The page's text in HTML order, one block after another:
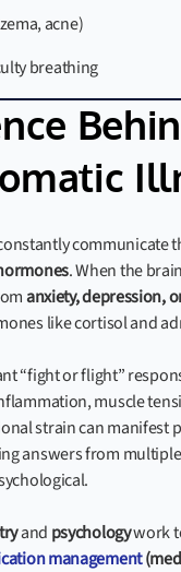
acne)
breathing
communicate
. When the
anxiety, depression,
like cortisol and
“fight or flight”
muscle
strain can manifest
answers from
and psychologywork
management